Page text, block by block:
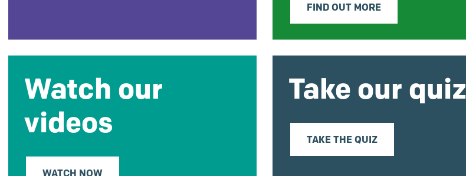
FIND OUT MORE
Watch our
videos
WATCH NOW
Take our quiz
TAKE THE QUIZ